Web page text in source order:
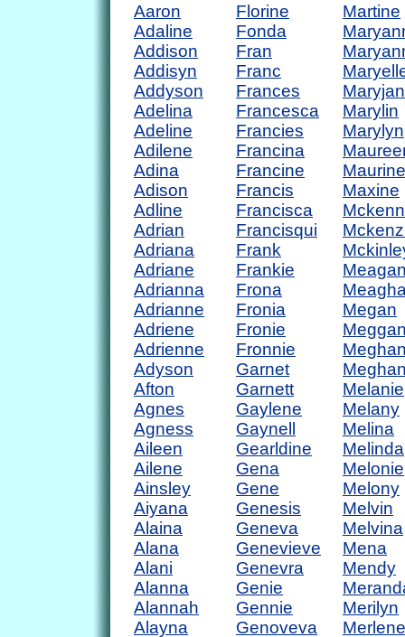
Aaron
Adaline
Addison
Addisyn
Addyson
Adelina
Adeline
Adilene
Adina
Adison
Adline
Adrian
Adriana
Adriane
Adrianna
Adrianne
Adriene
Adrienne
Adyson
Afton
Agnes
Agness
Aileen
Ailene
Ainsley
Aiyana
Alaina
Alana
Alani
Alanna
Alannah
Alayna
Florine
Fonda
Fran
Franc
Frances
Francesca
Francies
Francina
Francine
Francis
Francisca
Francisqui
Frank
Frankie
Frona
Fronia
Fronie
Fronnie
Garnet
Garnett
Gaylene
Gaynell
Gearldine
Gena
Gene
Genesis
Geneva
Genevieve
Genevra
Genie
Gennie
Genoveva
Martine
Marylin
Marylyn
Maurine
Maxine
Megan
Melanie
Melany
Melina
Melinda
Melonie
Melony
Melvin
Melvina
Mena
Mendy
Merilyn
Merlene